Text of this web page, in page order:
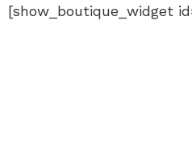
[show_boutique_widget